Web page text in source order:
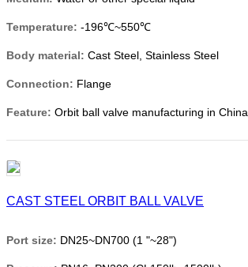
Temperature: -196℃~550℃
Body material: Cast Steel, Stainless Steel
Connection: Flange
Feature: Orbit ball valve manufacturing in China
CAST STEEL ORBIT BALL VALVE
Port size: DN25~DN700 (1 "~28")